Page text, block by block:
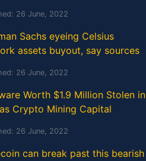
26 June, 2022
Sachs eyeing Celsius
assets buyout, say sources
26 June, 2022
Worth $1.9 Million Stolen in
Crypto Mining Capital
26 June, 2022
can break past this bearish